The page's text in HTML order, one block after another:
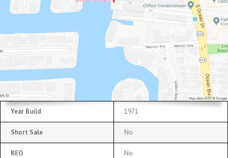
Year Build 1971
Short Sale No
REO No